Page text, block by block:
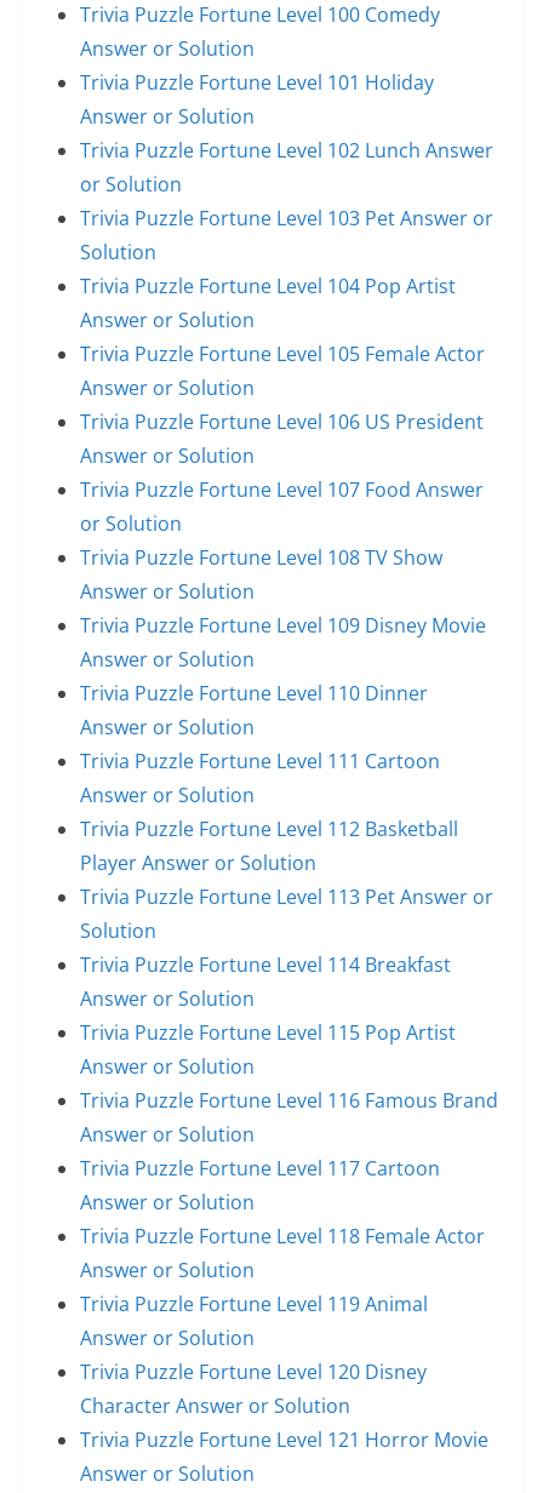
Trivia Puzzle Fortune Level 100 Comedy
Answer or Solution
Trivia Puzzle Fortune Level 101 Holiday
Answer or Solution
Trivia Puzzle Fortune Level 102 Lunch Answer
or Solution
Trivia Puzzle Fortune Level 103 Pet Answer or
Solution
Trivia Puzzle Fortune Level 104 Pop Artist
Answer or Solution
Trivia Puzzle Fortune Level 105 Female Actor
Answer or Solution
Trivia Puzzle Fortune Level 106 US President
Answer or Solution
Trivia Puzzle Fortune Level 107 Food Answer
or Solution
Trivia Puzzle Fortune Level 108 TV Show
Answer or Solution
Trivia Puzzle Fortune Level 109 Disney Movie
Answer or Solution
Trivia Puzzle Fortune Level 110 Dinner
Answer or Solution
Trivia Puzzle Fortune Level 111 Cartoon
Answer or Solution
Trivia Puzzle Fortune Level 112 Basketball
Player Answer or Solution
Trivia Puzzle Fortune Level 113 Pet Answer or
Solution
Trivia Puzzle Fortune Level 114 Breakfast
Answer or Solution
Trivia Puzzle Fortune Level 115 Pop Artist
Answer or Solution
Trivia Puzzle Fortune Level 116 Famous Brand
Answer or Solution
Trivia Puzzle Fortune Level 117 Cartoon
Answer or Solution
Trivia Puzzle Fortune Level 118 Female Actor
Answer or Solution
Trivia Puzzle Fortune Level 119 Animal
Answer or Solution
Trivia Puzzle Fortune Level 120 Disney
Character Answer or Solution
Trivia Puzzle Fortune Level 121 Horror Movie
Answer or Solution